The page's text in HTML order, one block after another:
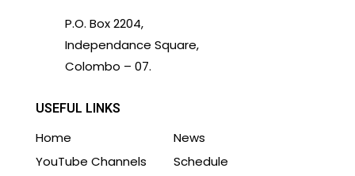
P.O. Box 2204,
Independance Square,
Colombo – 07.
USEFUL LINKS
Home
News
YouTube Channels
Schedule